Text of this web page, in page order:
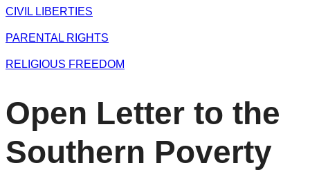
CIVIL LIBERTIES
PARENTAL RIGHTS
RELIGIOUS FREEDOM
Open Letter to the
Southern Poverty